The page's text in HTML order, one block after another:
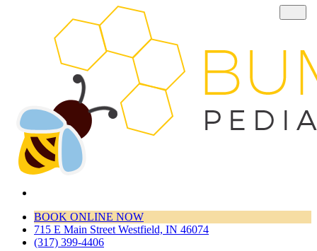
BOOK ONLINE NOW
715 E Main Street Westfield, IN 46074
(317) 399-4406